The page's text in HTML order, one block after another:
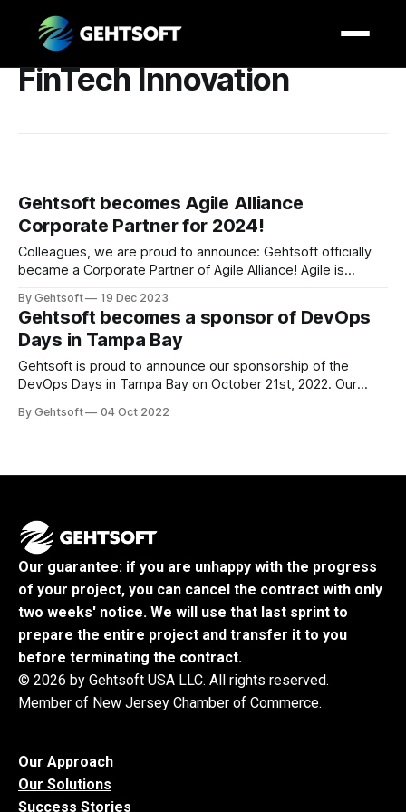
FinTech Innovation
Gehtsoft becomes Agile Alliance
Corporate Partner for 2024!
Colleagues, we are proud to announce: Gehtsoft officially
became a Corporate Partner of Agile Alliance! Agile is
new features to customers and users. And this is Gehtsoft’s
philosophy, too. We believe great results are based on
deep understanding of clients’ needs, technical
By Gehtsoft 19 Dec 2023
Gehtsoft becomes a sponsor of DevOps
Days in Tampa Bay
Gehtsoft is proud to announce our sponsorship of the
DevOps Days in Tampa Bay on October 21st, 2022. Our
miss your chance to learn about the team with over 20
By Gehtsoft 04 Oct 2022
Our guarantee: if you are unhappy with the progress
of your project, you can cancel the contract with only
two weeks' notice. We will use that last sprint to
prepare the entire project and transfer it to you
before terminating the contract.
© 2026 by Gehtsoft USA LLC. All rights reserved.
Member of New Jersey Chamber of Commerce.
Our Approach
Our Solutions
Success Stories